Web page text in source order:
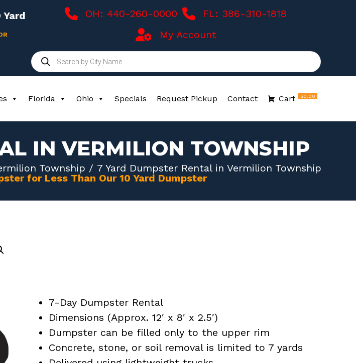
OH: 440-260-0000
FL: 386-310-1818
My Account
Products
search
Florida Ohio Specials Request Pickup Contact Cart $0.00
IN VERMILION TOWNSHIP
Township / 7 Yard Dumpster Rental in Vermilion Township
for Less Than Our 10 Yard Dumpster
7-Day Dumpster Rental
Dimensions (Approx. 12′ x 8′ x 2.5′)
Dumpster can be filled only to the upper rim
Concrete, stone, or soil removal is limited to 7 yards